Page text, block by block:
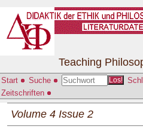
Start Suche Los!
Zeitschriften
Teaching
Volume 4 Issue 2